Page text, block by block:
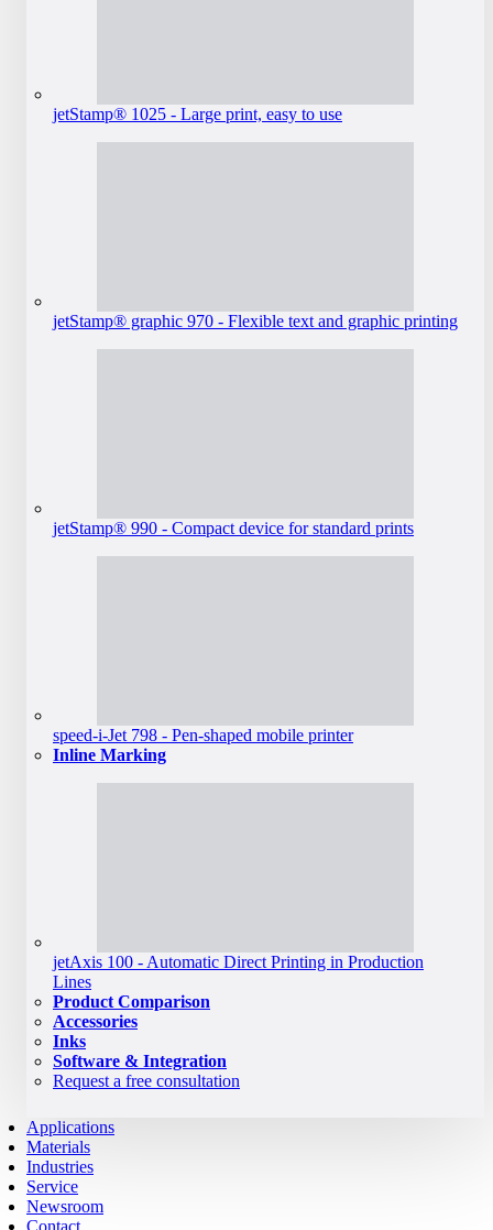
jetStamp® 1025 - Large print, easy to use
jetStamp® graphic 970 - Flexible text and graphic printing
jetStamp® 990 - Compact device for standard prints
speed-i-Jet 798 - Pen-shaped mobile printer
Inline Marking
jetAxis 100 - Automatic Direct Printing in Production
Lines
Product Comparison
Accessories
Inks
Software & Integration
Request a free consultation
Applications
Materials
Industries
Service
Newsroom
Contact